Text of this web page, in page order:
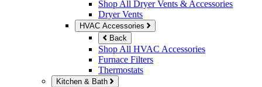
Shop All Dryer Vents & Accessories
Dryer Vents
HVAC Accessories
Back
Shop All HVAC Accessories
Furnace Filters
Thermostats
Kitchen & Bath